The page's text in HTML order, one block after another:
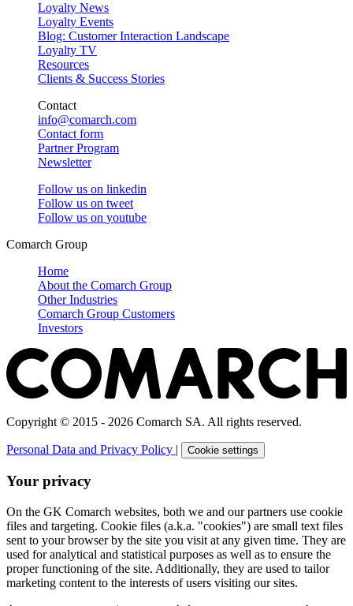
Loyalty News
Loyalty Events
Blog: Customer Interaction Landscape
Loyalty TV
Resources
Clients & Success Stories
Contact
info@comarch.com
Contact form
Partner Program
Newsletter
Follow us on linkedin
Follow us on tweet
Follow us on youtube
Comarch Group
Home
About the Comarch Group
Other Industries
Comarch Group Customers
Investors
Copyright © 2015 - 2026 Comarch SA. All rights reserved.
Personal Data and Privacy Policy | Cookie settings
Your privacy
On the GK Comarch websites, both we and our partners use cookie
files and targeting. Cookie files (a.k.a. "cookies") are small text files
sent to your browser by the site you visit at any given time. They are
used for analytical and statistical purposes as well as to ensure the
proper functioning of the site. Additionally, they are used to tailor
marketing content to the interests of users visiting our sites.